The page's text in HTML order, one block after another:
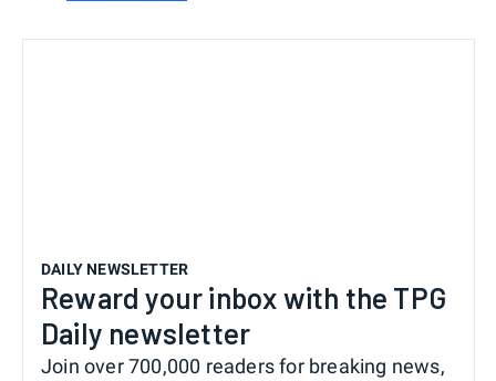
DAILY NEWSLETTER
Reward your inbox with the TPG
Daily newsletter
Join over 700,000 readers for breaking news,